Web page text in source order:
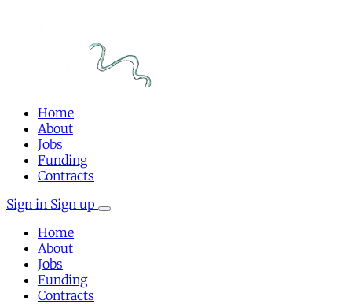
Home
About
Jobs
Funding
Contracts
Sign in Sign up
Home
About
Jobs
Funding
Contracts